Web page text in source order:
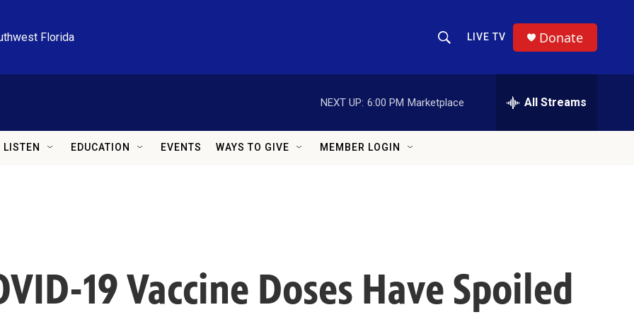
Florida
Show Search
LIVE TV Donate
NEXT UP: 6:00 PM Marketplace All Streams
LISTEN EDUCATION EVENTS WAYS TO GIVE MEMBER LOGIN
19 Vaccine Doses Have Spoiled